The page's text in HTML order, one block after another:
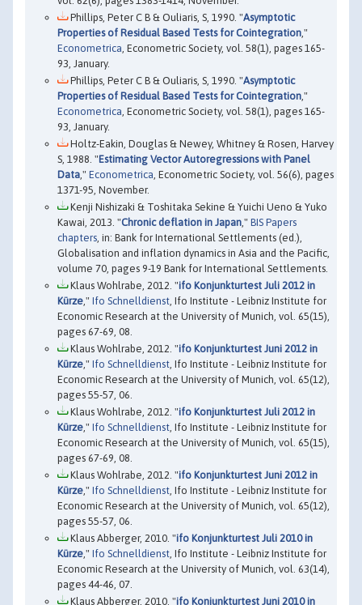
Phillips, Peter C B & Ouliaris, S, 1990. "Asymptotic
Properties of Residual Based Tests for Cointegration,"
Econometrica, Econometric Society, vol. 58(1), pages 165-
93, January.
Phillips, Peter C B & Ouliaris, S, 1990. "Asymptotic
Properties of Residual Based Tests for Cointegration,"
Econometrica, Econometric Society, vol. 58(1), pages 165-
93, January.
Holtz-Eakin, Douglas & Newey, Whitney & Rosen, Harvey
S, 1988. "Estimating Vector Autoregressions with Panel
Data," Econometrica, Econometric Society, vol. 56(6), pages
1371-95, November.
Kenji Nishizaki & Toshitaka Sekine & Yuichi Ueno & Yuko
Kawai, 2013. "Chronic deflation in Japan," BIS Papers
chapters, in: Bank for International Settlements (ed.),
Globalisation and inflation dynamics in Asia and the Pacific,
volume 70, pages 9-19 Bank for International Settlements.
Klaus Wohlrabe, 2012. "ifo Konjunkturtest Juli 2012 in
Kürze," Ifo Schnelldienst, Ifo Institute - Leibniz Institute for
Economic Research at the University of Munich, vol. 65(15),
pages 67-69, 08.
Klaus Wohlrabe, 2012. "ifo Konjunkturtest Juni 2012 in
Kürze," Ifo Schnelldienst, Ifo Institute - Leibniz Institute for
Economic Research at the University of Munich, vol. 65(12),
pages 55-57, 06.
Klaus Wohlrabe, 2012. "ifo Konjunkturtest Juli 2012 in
Kürze," Ifo Schnelldienst, Ifo Institute - Leibniz Institute for
Economic Research at the University of Munich, vol. 65(15),
pages 67-69, 08.
Klaus Wohlrabe, 2012. "ifo Konjunkturtest Juni 2012 in
Kürze," Ifo Schnelldienst, Ifo Institute - Leibniz Institute for
Economic Research at the University of Munich, vol. 65(12),
pages 55-57, 06.
Klaus Abberger, 2010. "ifo Konjunkturtest Juli 2010 in
Kürze," Ifo Schnelldienst, Ifo Institute - Leibniz Institute for
Economic Research at the University of Munich, vol. 63(14),
pages 44-46, 07.
Klaus Abberger, 2010. "ifo Konjunkturtest Juni 2010 in